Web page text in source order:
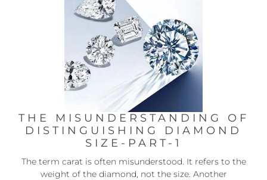
THE MISUNDERSTANDING OF
DISTINGUISHING DIAMOND
SIZE-PART-1
The term carat is often misunderstood. It refers to the
weight of the diamond, not the size. Another